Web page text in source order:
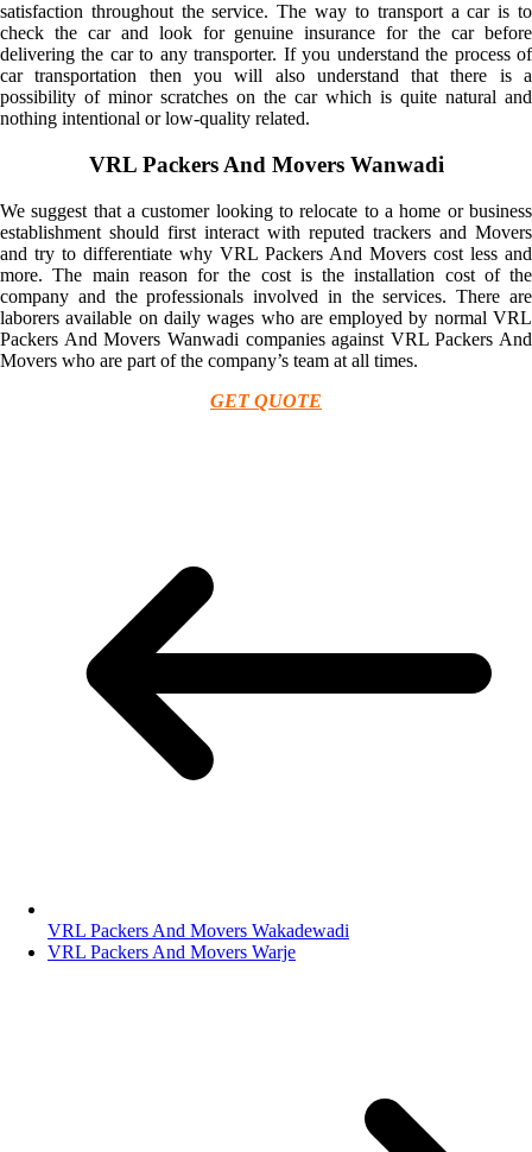
satisfaction throughout the service. The way to transport a car is to
check the car and look for genuine insurance for the car before
delivering the car to any transporter. If you understand the process of
car transportation then you will also understand that there is a
possibility of minor scratches on the car which is quite natural and
nothing intentional or low-quality related.
VRL Packers And Movers Wanwadi
We suggest that a customer looking to relocate to a home or business
establishment should first interact with reputed trackers and Movers
and try to differentiate why VRL Packers And Movers cost less and
more. The main reason for the cost is the installation cost of the
company and the professionals involved in the services. There are
laborers available on daily wages who are employed by normal VRL
Packers And Movers Wanwadi companies against VRL Packers And
Movers who are part of the company’s team at all times.
GET QUOTE
VRL Packers And Movers Wakadewadi
VRL Packers And Movers Warje